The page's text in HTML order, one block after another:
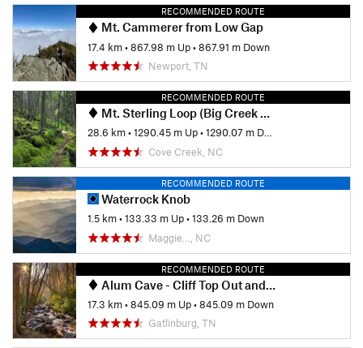
RECOMMENDED ROUTE
Mt. Cammerer from Low Gap
17.4 km•867.98 m Up•867.91 m Down
Newport, TN
RECOMMENDED ROUTE
Mt. Sterling Loop (Big Creek / Baxter Creek)
28.6 km•1290.45 m Up•1290.07 m Down
Cove Creek, NC
RECOMMENDED ROUTE
Waterrock Knob
1.5 km•133.33 m Up•133.26 m Down
Maggie…, NC
RECOMMENDED ROUTE
Alum Cave - Cliff Top Out and Back
17.3 km•845.09 m Up•845.09 m Down
Gatlinburg, TN